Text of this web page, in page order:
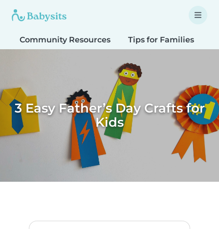
Community Resources Tips for Families
3 Easy Father’s Day Crafts for
Kids